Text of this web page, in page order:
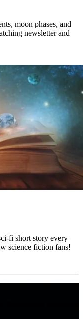
moon phases, and
newsletter and
fi short story every
science fiction fans!